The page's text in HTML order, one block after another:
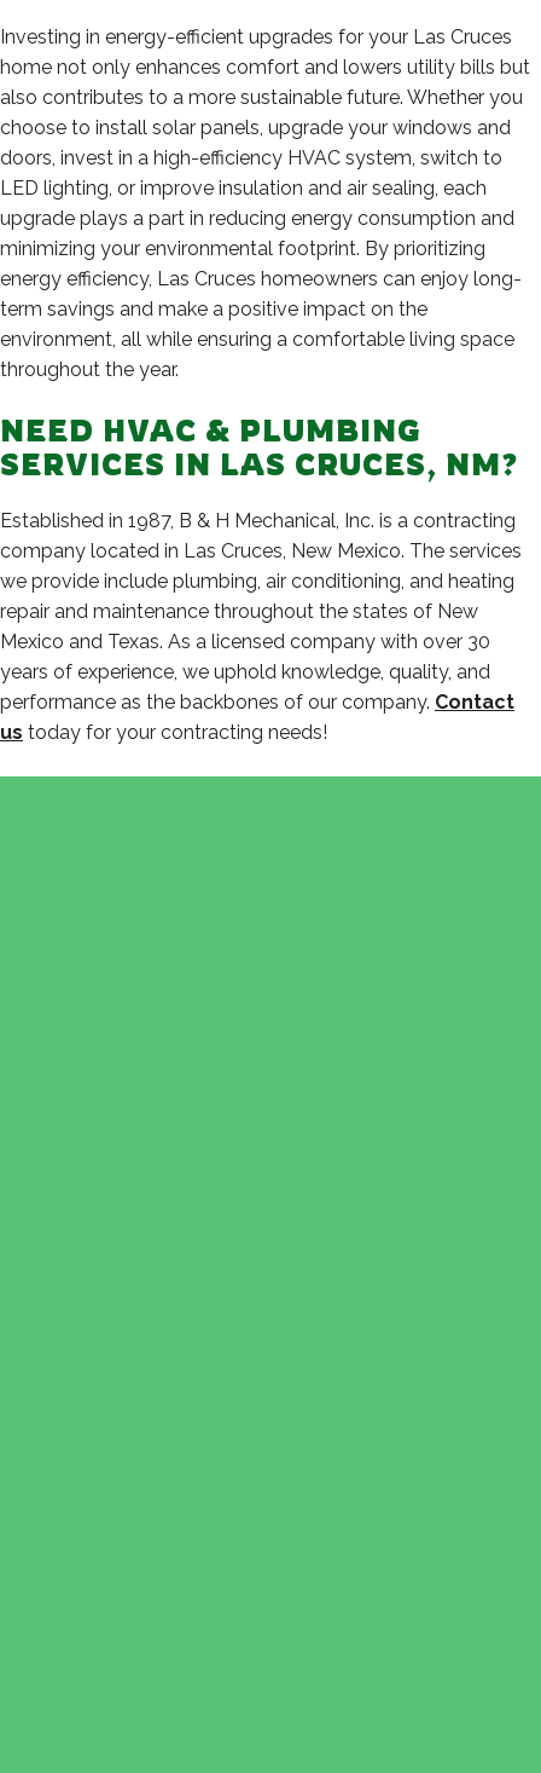
Investing in energy-efficient upgrades for your Las Cruces
home not only enhances comfort and lowers utility bills but
also contributes to a more sustainable future. Whether you
choose to install solar panels, upgrade your windows and
doors, invest in a high-efficiency HVAC system, switch to
LED lighting, or improve insulation and air sealing, each
upgrade plays a part in reducing energy consumption and
minimizing your environmental footprint. By prioritizing
energy efficiency, Las Cruces homeowners can enjoy long-
term savings and make a positive impact on the
environment, all while ensuring a comfortable living space
throughout the year.
NEED HVAC & PLUMBING
SERVICES IN LAS CRUCES, NM?
Established in 1987, B & H Mechanical, Inc. is a contracting
company located in Las Cruces, New Mexico. The services
we provide include plumbing, air conditioning, and heating
repair and maintenance throughout the states of New
Mexico and Texas. As a licensed company with over 30
years of experience, we uphold knowledge, quality, and
performance as the backbones of our company. Contact
us today for your contracting needs!